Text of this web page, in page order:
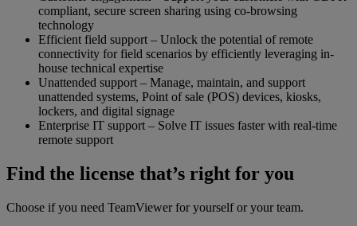
compliant, secure screen sharing using co-browsing
technology
Efficient field support – Unlock the potential of remote
connectivity for field scenarios by efficiently leveraging in-
house technical expertise
Unattended support – Manage, maintain, and support
unattended systems, Point of sale (POS) devices, kiosks,
lockers, and digital signage
Enterprise IT support – Solve IT issues faster with real-time
remote support
Find the license that’s right for you
Choose if you need TeamViewer for yourself or your team.